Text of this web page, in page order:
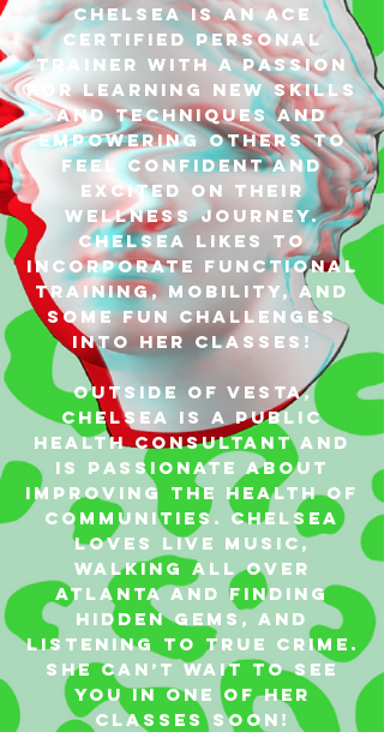
Chelsea is an ACE
Certified Personal
Trainer with a passion
for learning new skills
and techniques and
empowering others to
feel confident and
excited on their
wellness journey.
Chelsea likes to
incorporate functional
training, mobility, and
some fun challenges
into her classes!
Outside of VESTA,
Chelsea is a Public
Health Consultant and
is passionate about
improving the health of
communities. Chelsea
loves live music,
walking all over
Atlanta and finding
hidden gems, and
listening to true crime.
She can’t wait to see
you in one of her
classes soon!